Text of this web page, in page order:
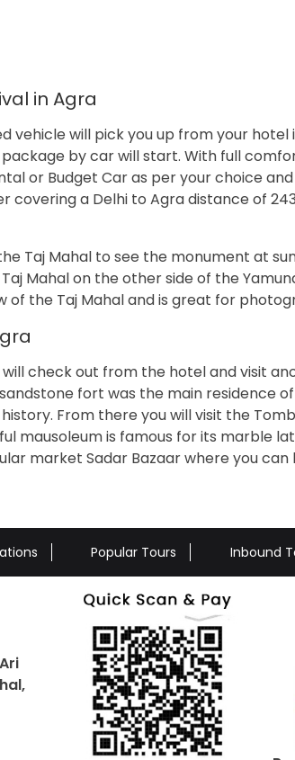
in Agra
will pick you up from your hotel
by car will start. With full
or Budget Car as per your choice
a Delhi to Agra distance of
Taj Mahal to see the monument at
Mahal on the other side of the
of the Taj Mahal and is great for
check out from the hotel and visit
fort was the main residence
From there you will visit the
mausoleum is famous for its marble
market Sadar Bazaar where you can
Popular Tours Inbound